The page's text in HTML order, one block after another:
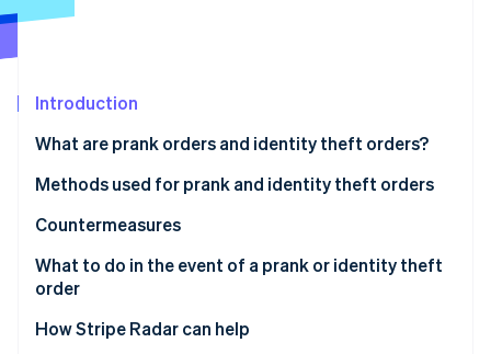
See what's ahead
Atlas
Climate
Carbon removal
Online identity verification
Introduction
What are prank orders and identity theft orders?
Methods used for prank and identity theft orders
Credit card fraud
Account hijacking
Refusal to accept cash-on-delivery (COD) orders
Countermeasures
Strengthen ID verification and account security
Use a blacklist
What to do in the event of a prank or identity theft
order
For customers
How Stripe Radar can help